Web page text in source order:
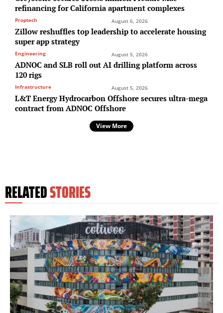
refinancing for California apartment complexes
Proptech August 6, 2026
Zillow reshuffles top leadership to accelerate housing
super app strategy
Engineering August 5, 2026
ADNOC and SLB roll out AI drilling platform across
120 rigs
Infrastructure August 5, 2026
L&T Energy Hydrocarbon Offshore secures ultra-mega
contract from ADNOC Offshore
View More
RELATEDSTORIES